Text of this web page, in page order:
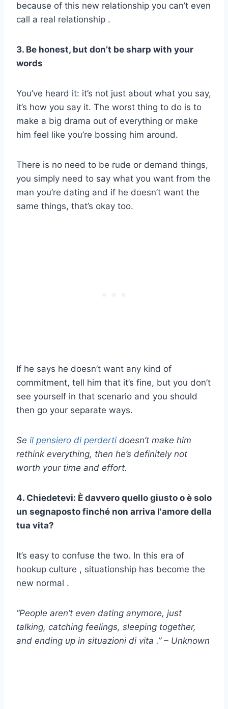
because of this new relationship you can’t even
call a real relationship .
3. Be honest, but don’t be sharp with your
words
You’ve heard it: it’s not just about what you say,
it’s how you say it. The worst thing to do is to
make a big drama out of everything or make
him feel like you’re bossing him around.
There is no need to be rude or demand things,
you simply need to say what you want from the
man you’re dating and if he doesn’t want the
same things, that’s okay too.
If he says he doesn’t want any kind of
commitment, tell him that it’s fine, but you don’t
see yourself in that scenario and you should
then go your separate ways.
Se il pensiero di perderti doesn’t make him
rethink everything, then he’s definitely not
worth your time and effort.
4. Chiedetevi: È davvero quello giusto o è solo
un segnaposto finché non arriva l'amore della
tua vita?
It’s easy to confuse the two. In this era of
hookup culture , situationship has become the
new normal .
“People aren’t even dating anymore, just
talking, catching feelings, sleeping together,
and ending up in situazioni di vita .” – Unknown